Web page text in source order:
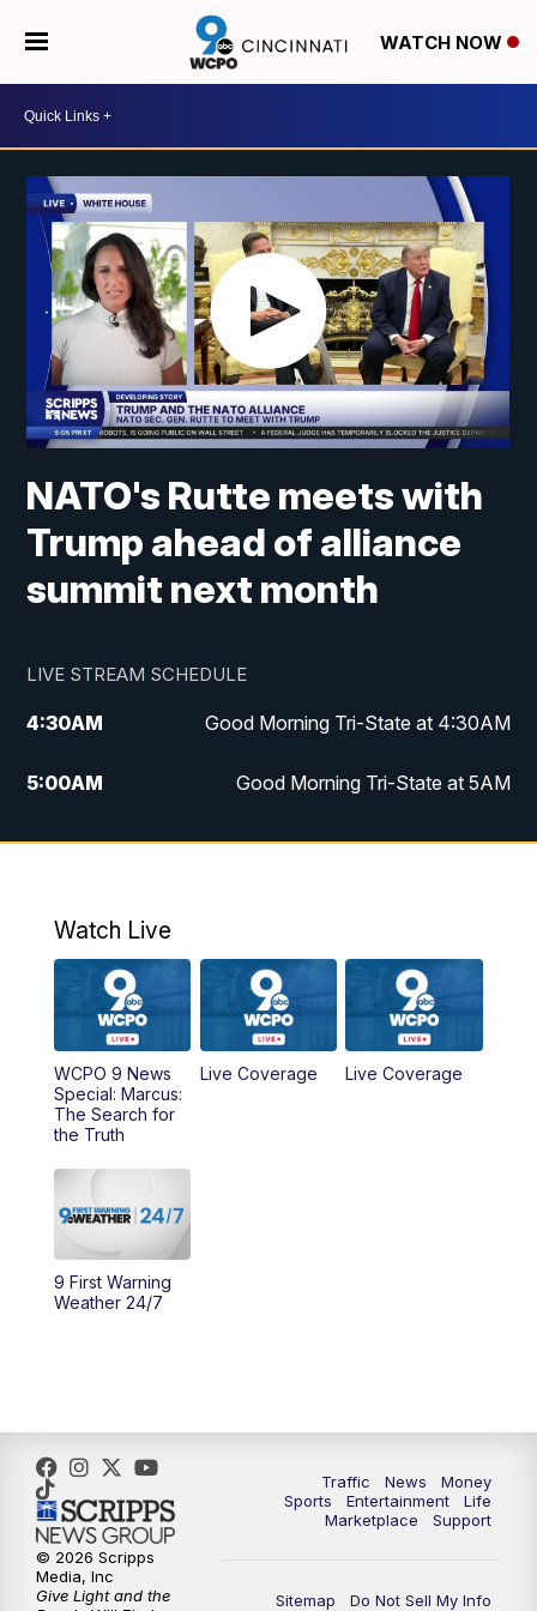
WATCH NOW
NATO's Rutte meets with
Trump ahead of alliance
summit next month
LIVE STREAM SCHEDULE
4:30AM Good Morning Tri-State at 4:30AM
5:00AM Good Morning Tri-State at 5AM
6:00AM Good Morning Tri-State at 6AM
8:00AM WCPO 9 Headlines
9:00AM WCPO 9 Headlines
10:00AM Cincy Lifestyle
10:30 AM
11:00AM
12:00PM
3:30PM WCPO 9 Headlines
4:00PM
Watch Live
WCPO 9 News
Special: Marcus:
The Search for
the Truth
Live Coverage Live Coverage
9 First Warning
Weather 24/7
Traffic News
Money
Sports
Entertainment
Life
Marketplace
Support
Sitemap
Do Not Sell My Info
© 2026 Scripps
Media, Inc
Give Light and the